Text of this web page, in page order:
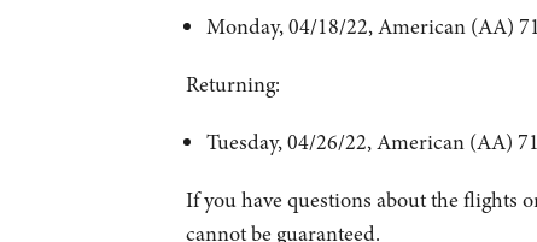
Monday, 04/18/22, American (AA)
Returning:
Tuesday, 04/26/22, American (AA)
If you have questions about the flights
cannot be guaranteed.